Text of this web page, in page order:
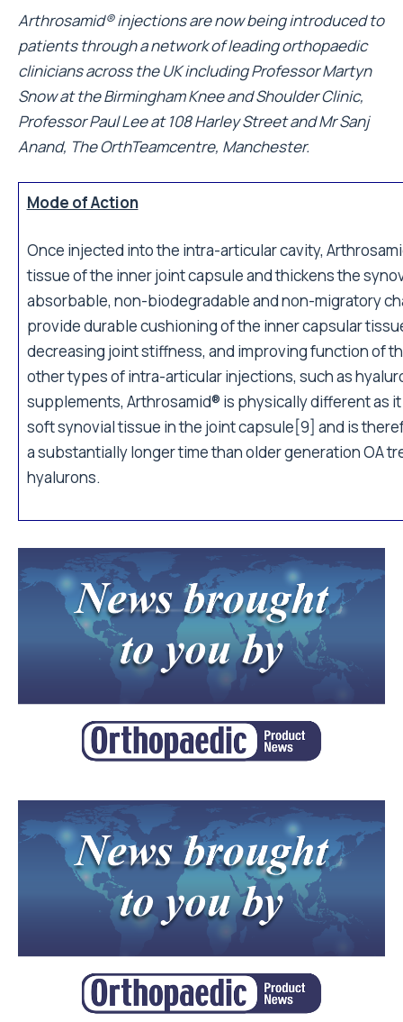
Arthrosamid® injections are now being introduced to
patients through anetwork of leading orthopaedic
cliniciansacross the UK including Professor Martyn
Snow at theBirmingham Knee and Shoulder Clinic,
Professor Paul Lee at108 Harley Streetand Mr Sanj
Anand, The OrthTeamcentre, Manchester.
Mode of Action
Once injected into the intra-articular cavity,
tissue of the inner joint capsule and thickens the
absorbable, non-biodegradable and non-migratory
provide durable cushioning of the inner capsular
decreasing joint stiffness, and improving function of
other types of intra-articular injections, such as
supplements, Arthrosamid® is physically different as
soft synovial tissue in the joint capsule[9] and is
a substantially longer time than older generation OA
hyalurons.